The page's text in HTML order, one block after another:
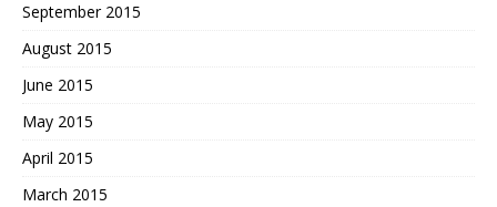
September 2015
August 2015
June 2015
May 2015
April 2015
March 2015